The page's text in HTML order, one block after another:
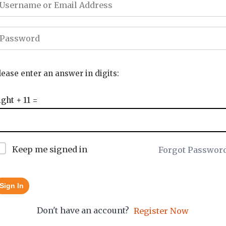
enter an answer in digits:
+ 11 =
Keep me signed in Forgot
Sign In
Don't have an account? Register Now